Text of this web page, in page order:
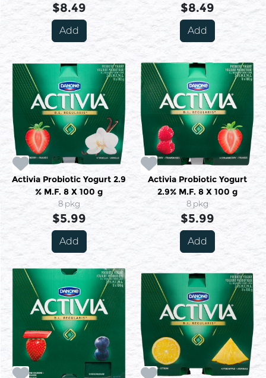
$8.49
Add
$8.49
Add
Activia Probiotic Yogurt 2.9
% M.F. 8 X 100 g
8 pkg
$5.99
Add
Activia Probiotic Yogurt
2.9% M.F. 8 X 100 g
8 pkg
$5.99
Add